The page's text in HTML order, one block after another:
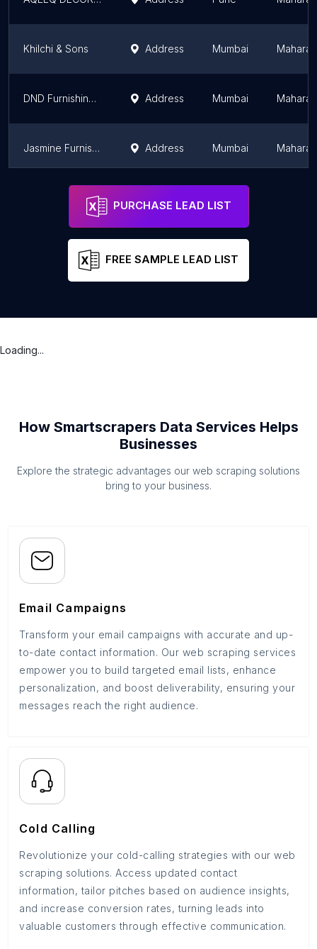
Khilchi & Sons Address Mumbai
DND Furnishing Point Address Mumbai
Jasmine Furnishings Address Mumbai
PURCHASE LEAD LIST
FREE SAMPLE LEAD LIST
Loading...
How Smartscrapers Data Services Helps
Businesses
Explore the strategic advantages our web scraping solutions
bring to your business.
Email Campaigns
Transform your email campaigns with accurate and up-
to-date contact information. Our web scraping services
empower you to build targeted email lists, enhance
personalization, and boost deliverability, ensuring your
messages reach the right audience.
Cold Calling
Revolutionize your cold-calling strategies with our web
scraping solutions. Access updated contact
information, tailor pitches based on audience insights,
and increase conversion rates, turning leads into
valuable customers through effective communication.